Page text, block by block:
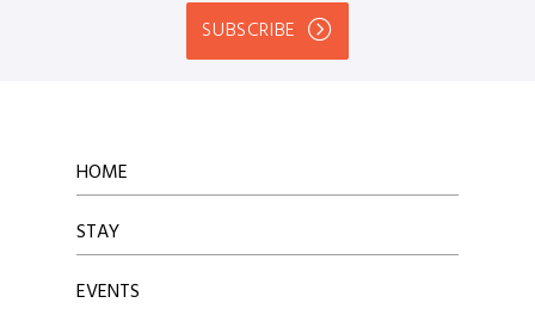
SUBSCRIBE
HOME
STAY
EVENTS